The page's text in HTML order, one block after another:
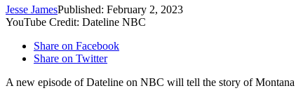
Jesse JamesPublished: February 2, 2023
YouTube Credit: Dateline NBC
Share on Facebook
Share on Twitter
A new episode of Dateline on NBC will tell the story of